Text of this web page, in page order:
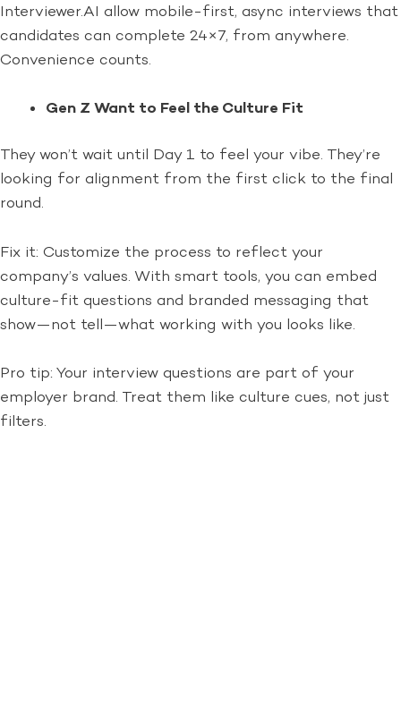
Interviewer.AI allow mobile-first, async interviews that
candidates can complete 24×7, from anywhere.
Convenience counts.
Gen Z Want to Feel the Culture Fit
They won’t wait until Day 1 to feel your vibe. They’re
looking for alignment from the first click to the final
round.
Fix it: Customize the process to reflect your
company’s values. With smart tools, you can embed
culture-fit questions and branded messaging that
show—not tell—what working with you looks like.
Pro tip: Your interview questions are part of your
employer brand. Treat them like culture cues, not just
filters.